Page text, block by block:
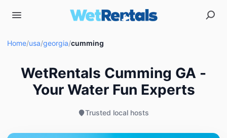
Home/usa/georgia/cumming
WetRentals Cumming GA -
Your Water Fun Experts
Trusted local hosts